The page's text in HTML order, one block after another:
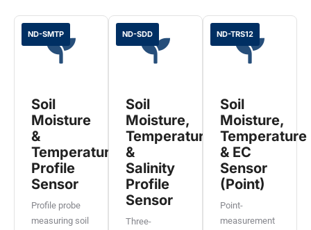
ND-SMTP
Soil
Moisture
&
Temperature
Profile
Sensor
Profile probe
measuring soil
ND-SDD
Soil
Moisture,
Temperature
&
Salinity
Profile
Sensor
Three-
ND-TRS12
Soil
Moisture,
Temperature
& EC
Sensor
(Point)
Point-
measurement